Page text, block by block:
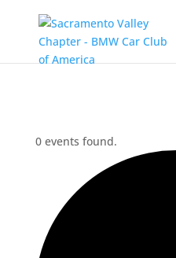
0 events found.